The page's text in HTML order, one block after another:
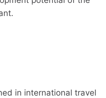
in international travel